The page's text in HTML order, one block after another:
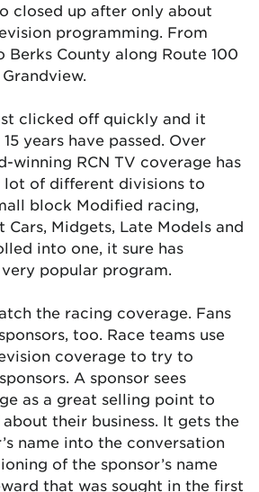
closed up after only about
programming. From
Berks County along Route 100
clicked off quickly and it
years have passed. Over
winning RCN TV coverage has
lot of different divisions to
block Modified racing,
Cars, Midgets, Late Models and
into one, it sure has
popular program.
the racing coverage. Fans
too. Race teams use
coverage to try to
A sponsor sees
as a great selling point to
their business. It gets the
name into the conversation
of the sponsor’s name
that was sought in the first